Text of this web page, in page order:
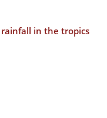
in the tropics